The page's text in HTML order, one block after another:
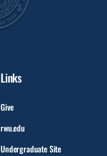
Links
Give
rwu.edu
Undergraduate Site